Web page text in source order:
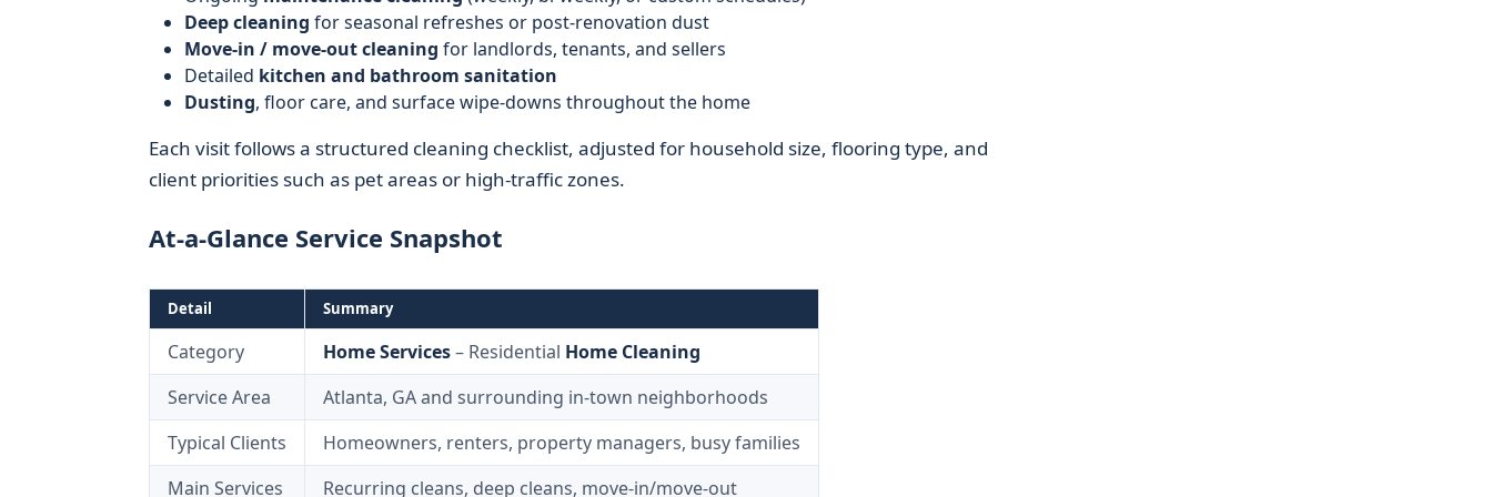
Deep cleaning for seasonal refreshes or post-renovation dust
Move-in / move-out cleaning for landlords, tenants, and sellers
Detailed kitchen and bathroom sanitation
Dusting, floor care, and surface wipe-downs throughout the home
Each visit follows a structured cleaning checklist, adjusted for household size, flooring type, and
client priorities such as pet areas or high-traffic zones.
At-a-Glance Service Snapshot
Detail Summary
Category Home Services– Residential Home Cleaning
Service Area
Atlanta, GA and surrounding in-town neighborhoods
Typical Clients
Homeowners, renters, property managers, busy families
Main Services
Recurring cleans, deep cleans, move-in/move-out